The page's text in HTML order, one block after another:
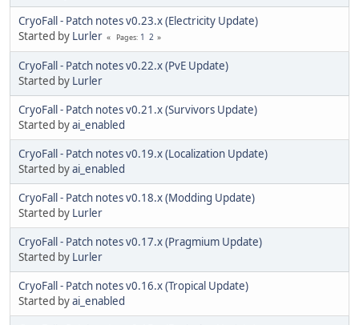
CryoFall - Patch notes v0.23.x (Electricity Update)
Started by Lurler Pages 1 2
CryoFall - Patch notes v0.22.x (PvE Update)
Started by Lurler
CryoFall - Patch notes v0.21.x (Survivors Update)
Started byai_enabled
CryoFall - Patch notes v0.19.x (Localization Update)
Started byai_enabled
CryoFall - Patch notes v0.18.x (Modding Update)
Started by Lurler
CryoFall - Patch notes v0.17.x (Pragmium Update)
Started by Lurler
CryoFall - Patch notes v0.16.x (Tropical Update)
Started byai_enabled